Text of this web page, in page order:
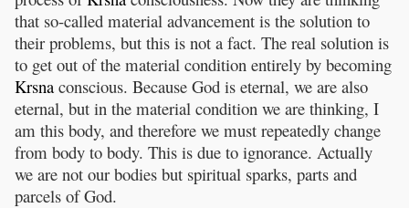
that so-called material advancement is the solution to
their problems, but this is not a fact. The real solution is
to get out of the material condition entirely by becoming
Krsna conscious. Because God is eternal, we are also
eternal, but in the material condition we are thinking, I
am this body, and therefore we must repeatedly change
from body to body. This is due to ignorance. Actually
we are not our bodies but spiritual sparks, parts and
parcels of God.